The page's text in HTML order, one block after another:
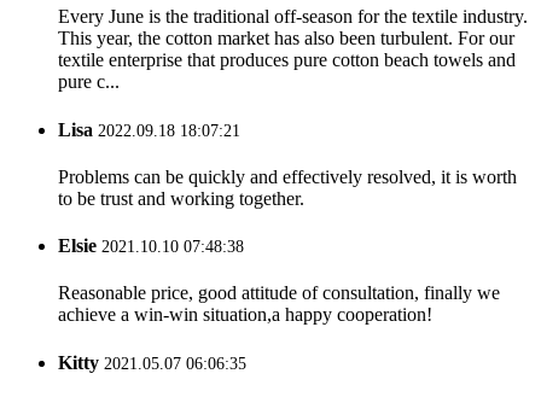
Every June is the traditional off-season for the textile industry.
This year, the cotton market has also been turbulent. For our
textile enterprise that produces pure cotton beach towels and
pure c...
Lisa 2022.09.18 18:07:21
Problems can be quickly and effectively resolved, it is worth
to be trust and working together.
Elsie 2021.10.10 07:48:38
Reasonable price, good attitude of consultation, finally we
achieve a win-win situation,a happy cooperation!
Kitty 2021.05.07 06:06:35